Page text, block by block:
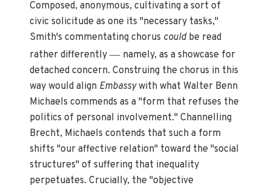
Composed, anonymous, cultivating a sort of
civic solicitude as one its "necessary tasks,"
Smith's commentating chorus could be read
rather differently— namely, as a showcase for
detached concern. Construing the chorus in this
way would align Embassywith what Walter Benn
Michaels commends as a "form that refuses the
politics of personal involvement." Channelling
Brecht, Michaels contends that such a form
shifts "our affective relation" toward the "social
structures" of suffering that inequality
perpetuates. Crucially, the "objective